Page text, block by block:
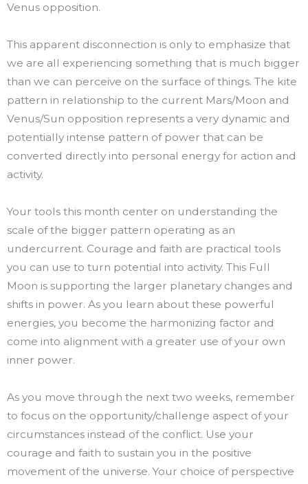
Venus opposition.
This apparent disconnection is only to emphasize that
we are all experiencing something that is much bigger
than we can perceive on the surface of things. The kite
pattern in relationship to the current Mars/Moon and
Venus/Sun opposition represents a very dynamic and
potentially intense pattern of power that can be
converted directly into personal energy for action and
activity.
Your tools this month center on understanding the
scale of the bigger pattern operating as an
undercurrent. Courage and faith are practical tools
you can use to turn potential into activity. This Full
Moon is supporting the larger planetary changes and
shifts in power. As you learn about these powerful
energies, you become the harmonizing factor and
come into alignment with a greater use of your own
inner power.
As you move through the next two weeks, remember
to focus on the opportunity/challenge aspect of your
circumstances instead of the conflict. Use your
courage and faith to sustain you in the positive
movement of the universe. Your choice of perspective